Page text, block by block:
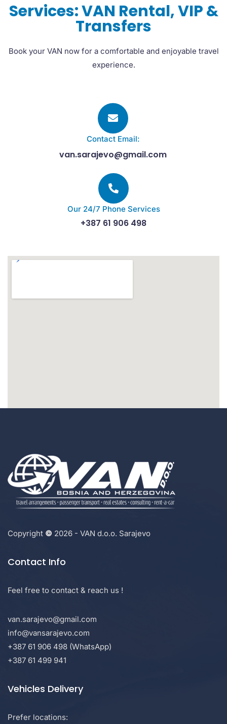
Services: VAN Rental, VIP &
Transfers
Book your VAN now for a comfortable and enjoyable travel
experience.
Contact Email:
van.sarajevo@gmail.com
Our 24/7 Phone Services
+387 61 906 498
Copyright © 2026 - VAN d.o.o. Sarajevo
Contact Info
Feel free to contact & reach us !
van.sarajevo@gmail.com
info@vansarajevo.com
+387 61 906 498 (WhatsApp)
+387 61 499 941
Vehicles Delivery
Prefer locations: